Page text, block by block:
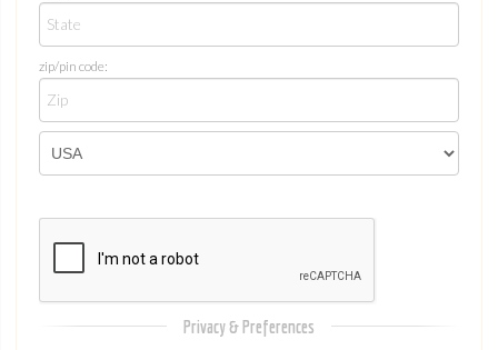
zip/pin code:
Privacy & Preferences